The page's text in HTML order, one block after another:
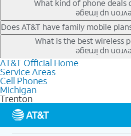
phone price down to free or $0. Be
the newest deals on popular phones
What kind of phone deals
AT&T has a variety of cell phone
deals for the newest iPhone &
lower the price. Other phones deals
making it easy to save.
Does AT&T have family mobile
Yes, and with Unlimited Your Way,
line on your account. All plans
data, AT&T 5G, and AT&T
choices for each line differ based on
features like hotspot data, 4K UHD,
get a perfect match for each family
What is the best wireless
The best AT&T cell phone plan will
needs and budget. The AT&T
unlimited talk, text, & high-speed
based on how much you use, as well
streaming, and 5G access on eligible
5G not available everywhere. Go to
details.
AT&T Official Home
Service Areas
Cell Phones
Michigan
Trenton